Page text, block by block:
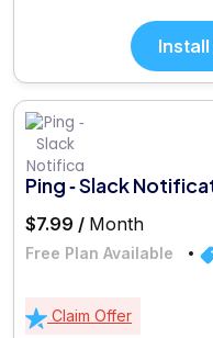
Ping ‑ Slack
$7.99 / Month
Free Plan Available
Claim Offer